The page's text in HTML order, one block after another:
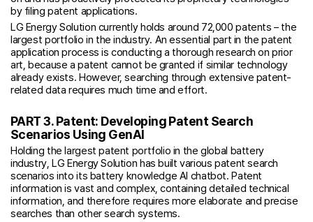
by filing patent applications.
LG Energy Solution currently holds around 72,000 patents – the
largest portfolio in the industry. An essential part in the patent
application process is conducting a thorough research on prior
art, because a patent cannot be granted if similar technology
already exists. However, searching through extensive patent-
related data requires much time and effort.
PART 3. Patent: Developing Patent Search
Scenarios Using GenAI
Holding the largest patent portfolio in the global battery
industry, LG Energy Solution has built various patent search
scenarios into its battery knowledge AI chatbot. Patent
information is vast and complex, containing detailed technical
information, and therefore requires more elaborate and precise
searches than other search systems.